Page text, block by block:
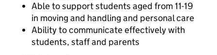
Able to support students aged from 11-19
in moving and handling and personal care
Ability to communicate effectively with
students, staff and parents